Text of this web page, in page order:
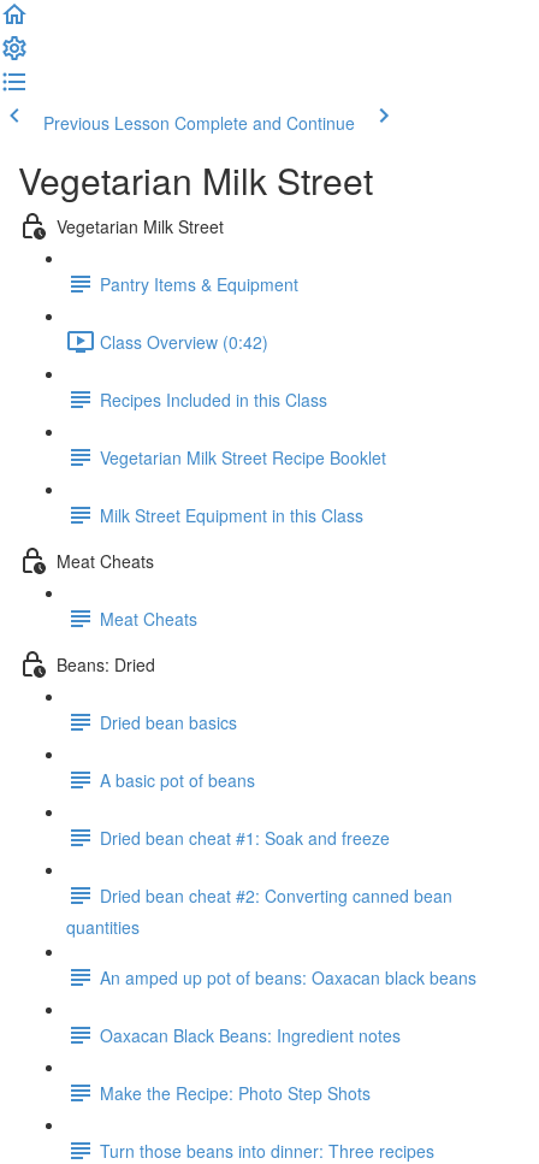
Previous Lesson Complete and Continue
Vegetarian Milk Street
Vegetarian Milk Street
Pantry Items & Equipment
Class Overview (0:42)
Recipes Included in this Class
Vegetarian Milk Street Recipe Booklet
Milk Street Equipment in this Class
Meat Cheats
Meat Cheats
Beans: Dried
Dried bean basics
A basic pot of beans
Dried bean cheat #1: Soak and freeze
Dried bean cheat #2: Converting canned bean
quantities
An amped up pot of beans: Oaxacan black beans
Oaxacan Black Beans: Ingredient notes
Make the Recipe: Photo Step Shots
Turn those beans into dinner: Three recipes